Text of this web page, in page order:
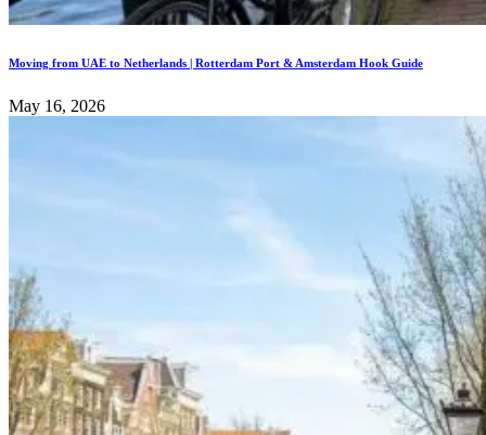
Moving from UAE to Netherlands | Rotterdam Port & Amsterdam Hook Guide
May 16, 2026